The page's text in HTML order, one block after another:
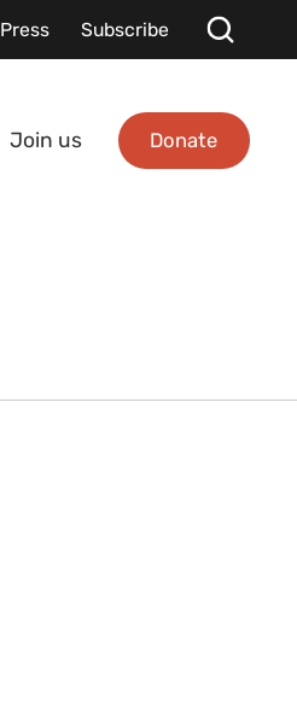
Press Subscribe
Join us Donate